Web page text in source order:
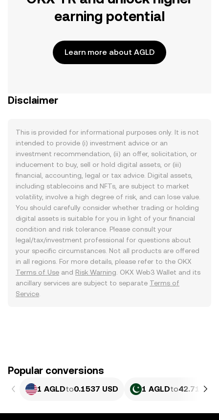
earning potential
Learn more about AGLD
Disclaimer
This is provided for informational purposes only. It is not
intended to provide (i) investment advice or an
investment recommendation, (ii) an offer, solicitation, or
inducement to buy, sell or hold digital assets, or (iii)
financial, accounting, legal or tax advice. Digital assets,
including stablecoins and NFTs, are subject to market
volatility, involve a high degree of risk, and can lose value.
You should carefully consider whether trading or holding
digital assets is suitable for you in light of your financial
condition and risk tolerance. Please consult your
legal/tax/investment professional for questions about
your specific circumstances. Not all products are offered
in all regions. For more details, please refer to the OKX
Terms of Use and Risk Warning . OKX Web3 Wallet and its
ancillary services are subject to separate Terms of
Service
Popular conversions
1 AGLDto0.1537 USD 1 AGLDto42.71 PKR